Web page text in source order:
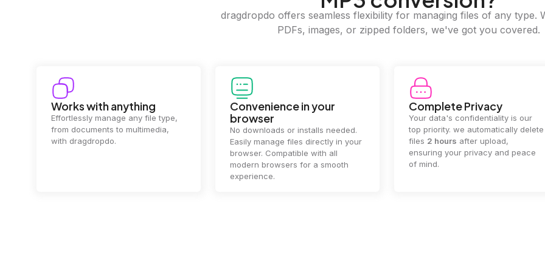
dragdropdo offers seamless flexibility for managing files of any type.
PDFs, images, or zipped folders, we've got you covered.
Convenience in your
browser
No downloads or installs needed.
Easily manage files directly in your
Complete Privacy
Your data's confidentiality is our
top priority. we automatically delete
files2 hoursafter upload,
ensuring your privacy and peace
of mind.
2GB Upload Limit
Handle large files with ease! we
supports files up to 2GB, allowing
you to manage even the biggest
documents or media files
effortlessly.